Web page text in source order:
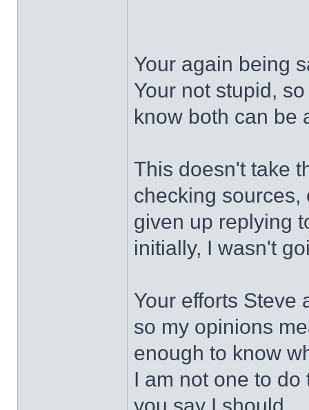
Your again being
Your not stupid,
know both can be
This doesn't take
checking sources,
given up replying
initially, I wasn't
Your efforts Steve
so my opinions
enough to know
I am not one to